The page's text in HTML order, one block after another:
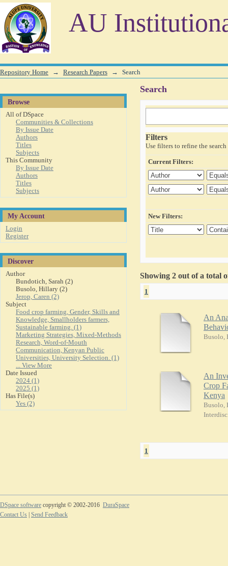
AU
Search
Repository Home → Research Papers → Search
Search
Filters
Use filters to refine the search
Current Filters:
New Filters:
Showing 2 out of a total
1
An
Busolo,
An
Crop
Kenya
Busolo,
1
Browse
All of DSpace
Communities & Collections
By Issue Date
Authors
Titles
Subjects
This Community
By Issue Date
Authors
Titles
Subjects
My Account
Login
Register
Discover
Author
Bundotich, Sarah (2)
Busolo, Hillary (2)
Jerop, Caren (2)
Subject
Food crop farming, Gender, Skills and
Knowledge, Smallholders farmers,
Sustainable farming. (1)
Marketing Strategies, Mixed-Methods
Research, Word-of-Mouth
Communication, Kenyan Public
Universities, University Selection. (1)
... View More
Date Issued
2024 (1)
2025 (1)
Has File(s)
Yes (2)
DSpace software copyright © 2002-2016 DuraSpace
Contact Us Send Feedback